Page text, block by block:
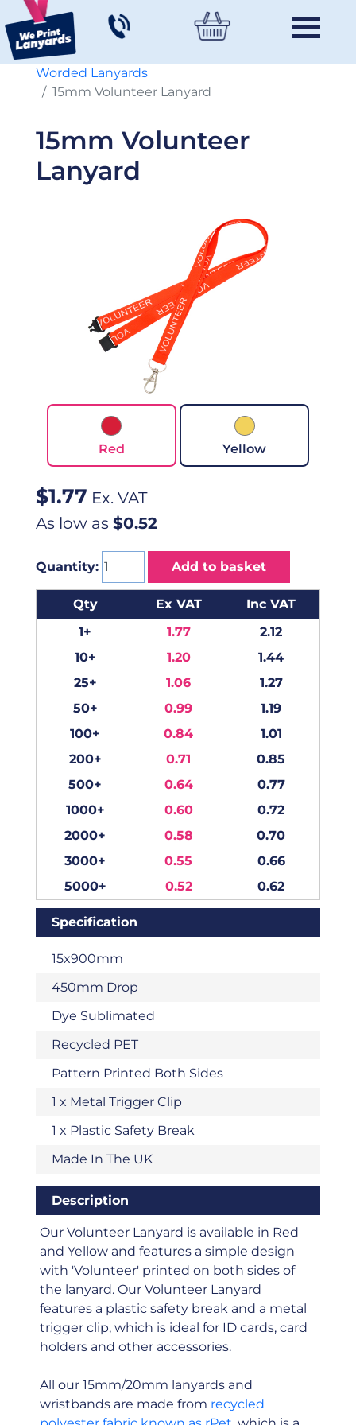
Worded Lanyards
15mm Volunteer Lanyard
15mm Volunteer
Lanyard
Red Yellow
$1.77 Ex. VAT
As low as $0.52
Quantity: Add to basket
Qty Ex VAT
Inc VAT
1+
1.77
2.12
10+
1.20
1.44
25+
1.06
1.27
50+
0.99
1.19
100+
0.84
1.01
200+
0.71
0.85
500+
0.64
0.77
1000+
0.60
0.72
2000+
0.58
0.70
3000+
0.55
0.66
5000+
0.52 0.62
Specification
15x900mm
450mm Drop
Dye Sublimated
Recycled PET
Pattern Printed Both Sides
1 x Metal Trigger Clip
1 x Plastic Safety Break
Made In The UK
Description
Our Volunteer Lanyard is available in Red
and Yellow and features a simple design
with 'Volunteer' printed on both sides of
the lanyard. Our Volunteer Lanyard
features a plastic safety break and a metal
trigger clip, which is ideal for ID cards, card
holders and other accessories.
All our 15mm/20mm lanyards and
wristbands are made from recycled